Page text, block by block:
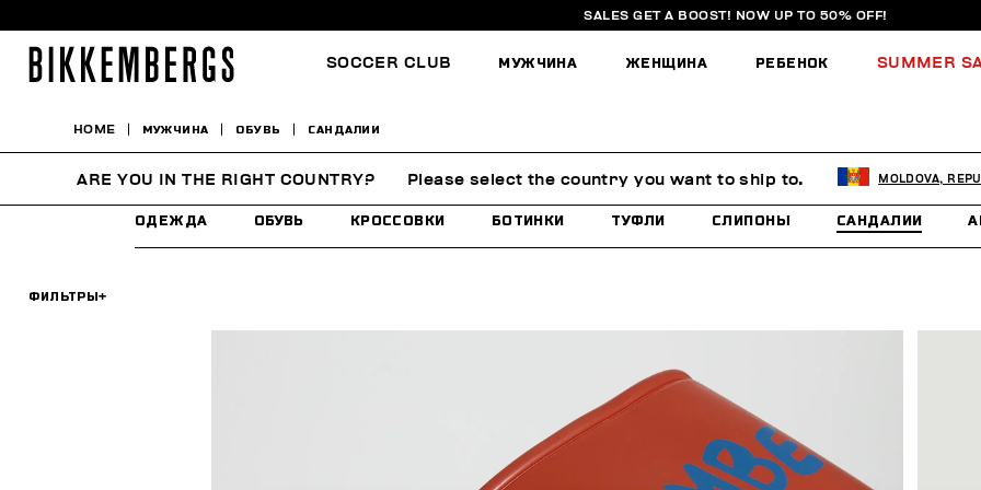
SALES GET A BOOST! NOW UP TO 50% OFF!
SOCCER CLUB МУЖЧИНА ЖЕНЩИНА РЕБЕНОК SUMMER
HOME МУЖЧИНА ОБУВЬ САНДАЛИИ
САНДАЛИИ
ОДЕЖДА ОБУВЬ КРОССОВКИ БОТИНКИ ТУФЛИ СЛИПОНЫ САНДАЛИИ
ФИЛЬТРЫ+
ARE YOU IN THE RIGHT COUNTRY? Please select the country you want to ship to. MOLDOVA,